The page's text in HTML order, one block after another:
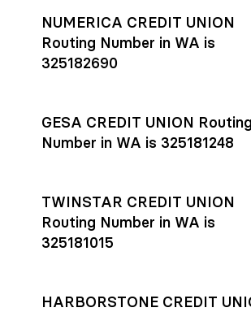
NUMERICA CREDIT UNION
Routing Number in WA is
325182690
GESA CREDIT UNION Routing
Number in WA is 325181248
TWINSTAR CREDIT UNION
Routing Number in WA is
325181015
HARBORSTONE CREDIT